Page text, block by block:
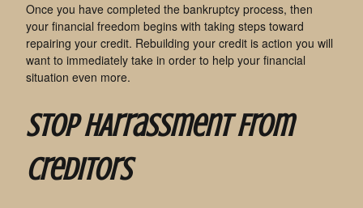
Once you have completed the bankruptcy process, then
your financial freedom begins with taking steps toward
repairing your credit. Rebuilding your credit is action you will
want to immediately take in order to help your financial
situation even more.
Stop HArrassment From
Creditors